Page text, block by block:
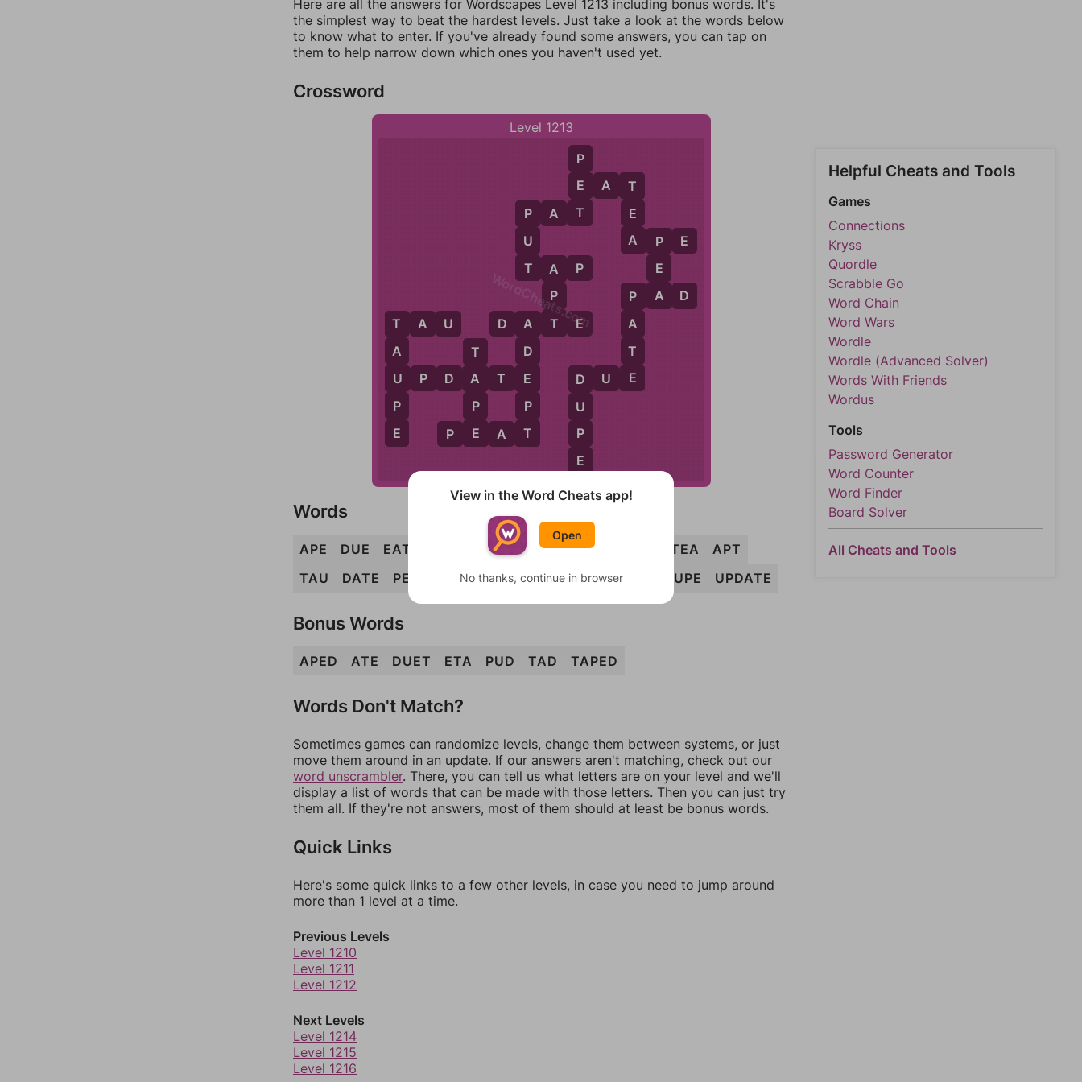
Here are all the answers for Wordscapes Level 1213 including bonus words. It's
the simplest way to beat the hardest levels. Just take a look at the words below
to know what to enter. If you've already found some answers, you can tap on
them to help narrow down which ones you haven't used yet.
Crossword
Level 1213
A P E
D U E
E A T
P A D
P A
T
P
E
A
P
E
T
P
U
T
T A P
T
E
A
A
P
T
T A U D A T E
P E A T
T
A
P
E
D
U
P
E
P
A
T
E
A
D
E
P
T
T
A
U
P
E
U P D A T E
WordCheats.com
Words
APE DUE EAT PAT PEA PET PUT TEA
APT
TAU
DATE PEAT TAPE DUPE PATE ADEPT TAUPE UPDATE
Bonus Words
APED ATE DUET ETA PUD TAD TAPED
Words Don't Match?
Sometimes games can randomize levels, change them between systems, or just
move them around in an update. If our answers aren't matching, check out our
word unscrambler. There, you can tell us what letters are on your level and we'll
display a list of words that can be made with those letters. Then you can just try
them all. If they're not answers, most of them should at least be bonus words.
Quick Links
Here's some quick links to a few other levels, in case you need to jump around
more than 1 level at a time.
Previous Levels
Level 1210
Level 1211
Level 1212
Next Levels
Level 1214
Level 1215
Level 1216
Helpful Cheats and Tools
Games
Connections
Kryss
Quordle
Scrabble Go
Word Chain
Word Wars
Wordle
Wordle (Advanced Solver)
Words With Friends
Wordus
Tools
Password Generator
Word Counter
Word Finder
Board Solver
All Cheats and Tools
View in the Word Cheats app!
Open
No thanks, continue in browser